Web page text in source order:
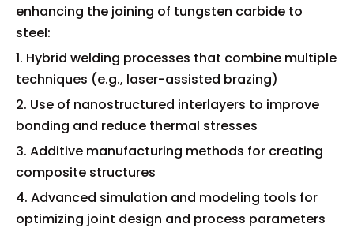
enhancing the joining of tungsten carbide to
steel:
1. Hybrid welding processes that combine multiple
techniques (e.g., laser-assisted brazing)
2. Use of nanostructured interlayers to improve
bonding and reduce thermal stresses
3. Additive manufacturing methods for creating
composite structures
4. Advanced simulation and modeling tools for
optimizing joint design and process parameters